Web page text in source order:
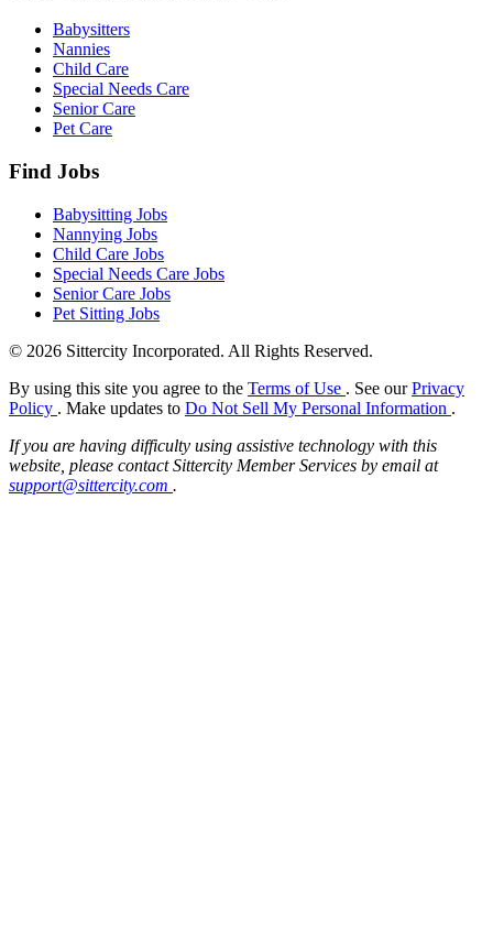
Babysitters
Nannies
Child Care
Special Needs Care
Senior Care
Pet Care
Find Jobs
Babysitting Jobs
Nannying Jobs
Child Care Jobs
Special Needs Care Jobs
Senior Care Jobs
Pet Sitting Jobs
© 2026 Sittercity Incorporated. All Rights Reserved.
By using this site you agree to the Terms of Use . See ourPrivacy
Policy . Make updates to Do Not Sell My Personal Information .
If you are having difficulty using assistive technology with this
website, please contact Sittercity Member Services by email at
support@sittercity.com .